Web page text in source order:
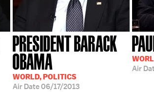
PRESIDENT BARACK
OBAMA
WORLD, POLITICS
Air Date06/17/2013
Air